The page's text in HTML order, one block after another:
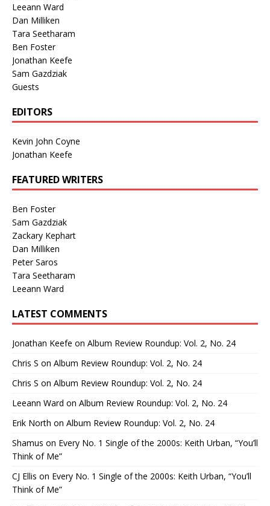
Leeann Ward
Dan Milliken
Tara Seetharam
Ben Foster
Jonathan Keefe
Sam Gazdziak
Guests
EDITORS
Kevin John Coyne
Jonathan Keefe
FEATURED WRITERS
Ben Foster
Sam Gazdziak
Zackary Kephart
Dan Milliken
Peter Saros
Tara Seetharam
Leeann Ward
LATEST COMMENTS
Jonathan Keefe on Album Review Roundup: Vol. 2, No. 24
Chris S on Album Review Roundup: Vol. 2, No. 24
Chris S on Album Review Roundup: Vol. 2, No. 24
Leeann Ward on Album Review Roundup: Vol. 2, No. 24
Erik North on Album Review Roundup: Vol. 2, No. 24
Shamus on Every No. 1 Single of the 2000s: Keith Urban, “You’ll
Think of Me”
CJ Ellis on Every No. 1 Single of the 2000s: Keith Urban, “You’ll
Think of Me”